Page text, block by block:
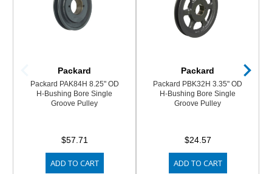
Packard
Packard PAK84H 8.25" OD
H-Bushing Bore Single
Groove Pulley
$57.71
ADD TO CART
Packard
Packard PBK32H 3.35" OD
H-Bushing Bore Single
Groove Pulley
$24.57
ADD TO CART